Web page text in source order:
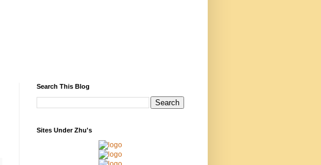
Search This Blog
Sites Under Zhu's